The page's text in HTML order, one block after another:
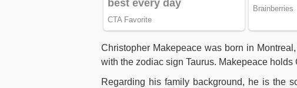
Christopher Makepeace was born in
with the zodiac sign Taurus. Makepeace
Regarding his family background, he is the